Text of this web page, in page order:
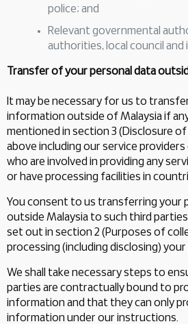
police; and
Relevant governmental
authorities, local council
Transfer of your personal data
It may be necessary for us to
information outside of Malaysia if
mentioned in section 3 (Disclosure
above including our service
who are involved in providing any
or have processing facilities in
You consent to us transferring your
outside Malaysia to such third
set out in section 2 (Purposes of
processing (including disclosing)
We shall take necessary steps to
parties are contractually bound to
information and that they can only
information under our instructions.